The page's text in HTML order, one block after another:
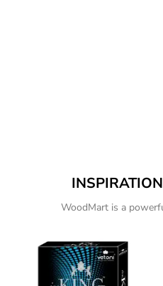
WoodMart is a